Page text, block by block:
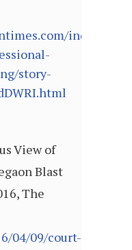
india/
story-
View of
Blast
The
04/09/court-